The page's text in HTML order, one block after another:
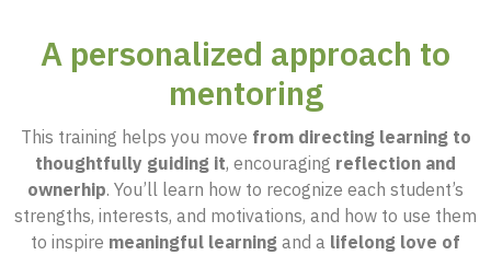
A personalized approach to
mentoring
This training helps you move from directing learning to
thoughtfully guiding it, encouraging reflection and
ownerhip. You’ll learn how to recognize each student’s
strengths, interests, and motivations, and how to use them
to inspire meaningful learning and a lifelong love of